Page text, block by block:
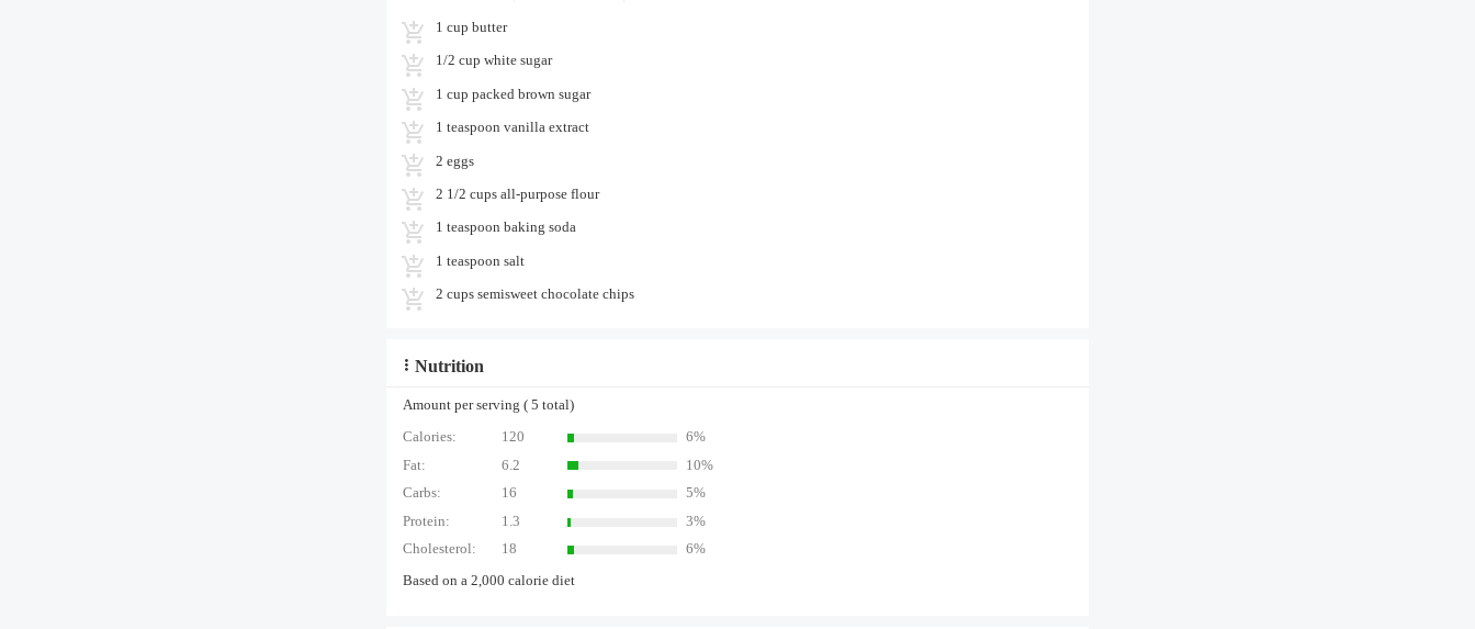
1 cup butter
1/2 cup white sugar
1 cup packed brown sugar
1 teaspoon vanilla extract
2 eggs
2 1/2 cups all-purpose flour
1 teaspoon baking soda
1 teaspoon salt
2 cups semisweet chocolate chips
Nutrition
Amount per serving ( 5 total)
Calories:
120
6%
Fat:
6.2
10%
Carbs:
16
5%
Protein:
1.3
3%
Cholesterol:
18
6%
Based on a 2,000 calorie diet